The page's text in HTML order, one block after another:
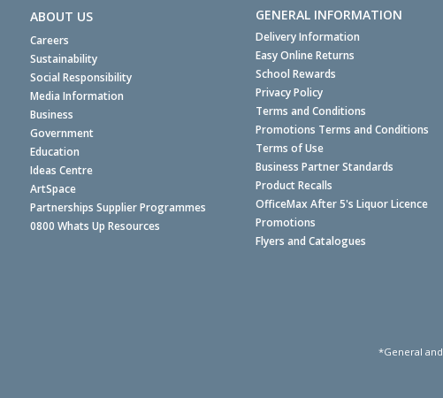
ABOUT US
Careers
Sustainability
Social Responsibility
Media Information
Business
Government
Education
Ideas Centre
ArtSpace
Partnerships Supplier Programmes
0800 Whats Up Resources
GENERAL INFORMATION
Delivery Information
Easy Online Returns
School Rewards
Privacy Policy
Terms and Conditions
Promotions Terms and Conditions
Terms of Use
Business Partner Standards
Product Recalls
OfficeMax After 5's Liquor Licence
Promotions
Flyers and Catalogues
*General and